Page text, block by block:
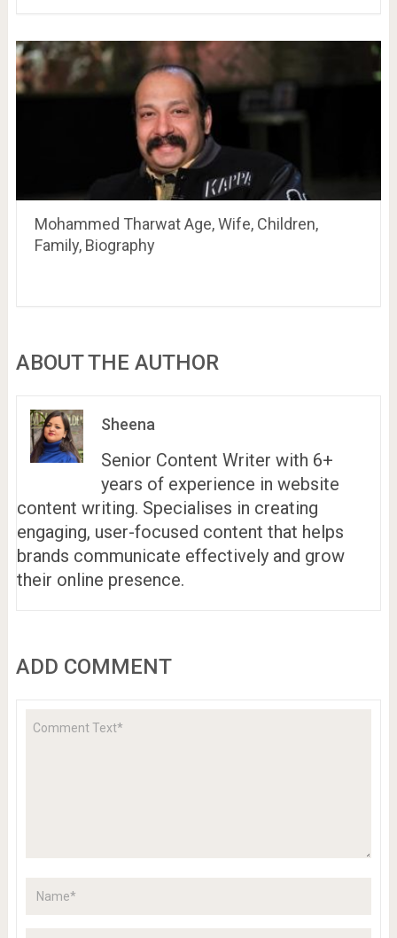
Mohammed Tharwat Age, Wife, Children,
Family, Biography
ABOUT THE AUTHOR
Sheena
Senior Content Writer with 6+
years of experience in website
content writing. Specialises in creating
engaging, user-focused content that helps
brands communicate effectively and grow
their online presence.
ADD COMMENT